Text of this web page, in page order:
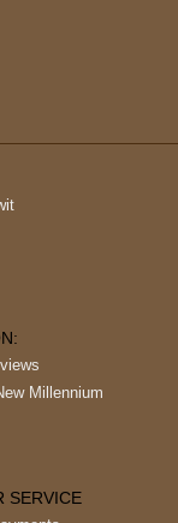
Millennium
SERVICE